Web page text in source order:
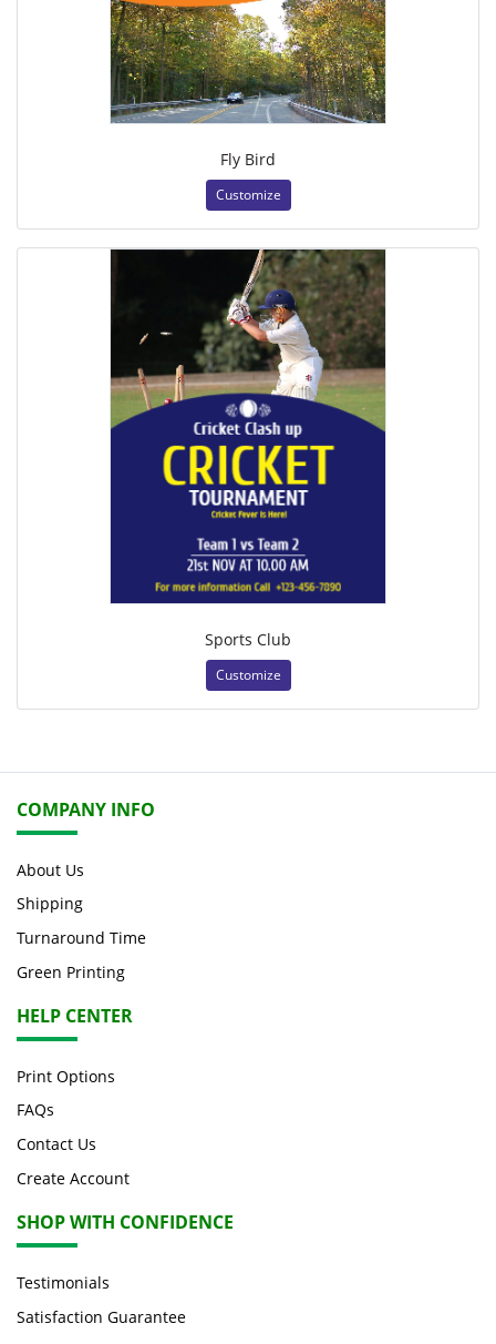
Fly Bird
Customize
Sports Club
Customize
COMPANY INFO
About Us
Shipping
Turnaround Time
Green Printing
HELP CENTER
Print Options
FAQs
Contact Us
Create Account
SHOP WITH CONFIDENCE
Testimonials
Satisfaction Guarantee